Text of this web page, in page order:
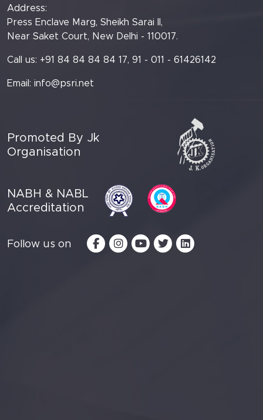
Address:
Press Enclave Marg, Sheikh Sarai II,
Near Saket Court, New Delhi - 110017.
Call us: +91 84 84 84 84 17, 91 - 011 - 61426142
Email: info@psri.net
Promoted By Jk
Organisation
NABH & NABL
Accreditation
Follow us on